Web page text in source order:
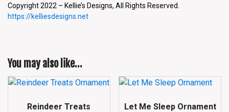
Copyright 2022 – Kellie’s Designs, All Rights Reserved.
https://kelliesdesigns.net
You may also like…
Reindeer Treats
Let Me Sleep Ornament